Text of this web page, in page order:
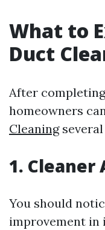
What to
Duct
After
homeowners
Cleaningseveral
1. Cleaner
You should
improvement